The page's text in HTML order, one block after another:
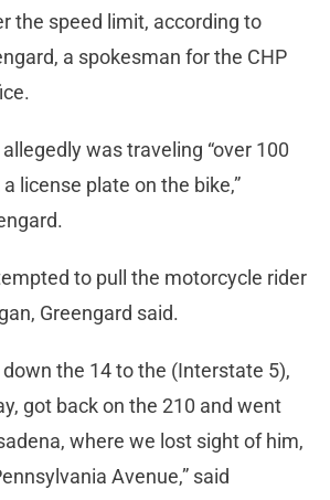
the speed limit, according to
a spokesman for the CHP
was traveling “over 100
license plate on the bike,”
to pull the motorcycle rider
Greengard said.
the 14 to the (Interstate 5),
got back on the 210 and went
where we lost sight of him,
Avenue,” said